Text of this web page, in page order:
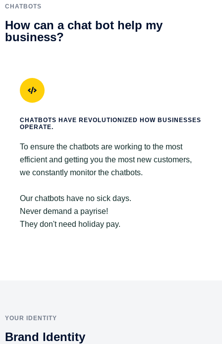
CHATBOTS
How can a chat bot help my
business?
CHATBOTS HAVE REVOLUTIONIZED HOW BUSINESSES
OPERATE.
To ensure the chatbots are working to the most
efficient and getting you the most new customers,
we constantly monitor the chatbots.
Our chatbots have no sick days.
Never demand a payrise!
They don't need holiday pay.
YOUR IDENTITY
Brand Identity